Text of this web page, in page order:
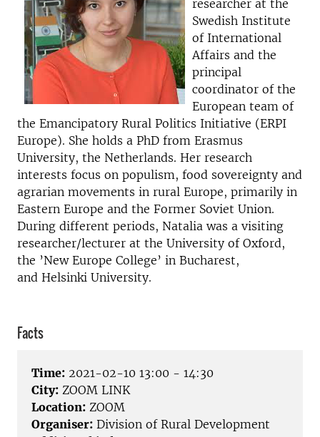
researcher at the
Swedish Institute
of International
Affairs and the
principal
coordinator of the
European team of
the Emancipatory Rural Politics Initiative (ERPI
Europe). She holds a PhD from Erasmus
University, the Netherlands. Her research
interests focus on populism, food sovereignty and
agrarian movements in rural Europe, primarily in
Eastern Europe and the Former Soviet Union.
During different periods, Natalia was a visiting
researcher/lecturer at the University of Oxford,
the ’New Europe College’ in Bucharest,
and Helsinki University.
Facts
Time: 2021-02-10 13:00 - 14:30
City: ZOOM LINK
Location: ZOOM
Organiser: Division of Rural Development